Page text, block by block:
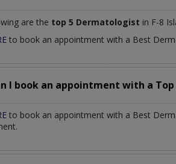
are the top 5 Dermatologist in F-8
to book an appointment with a Best
I book an appointment with a Top
to book an appointment with a Best